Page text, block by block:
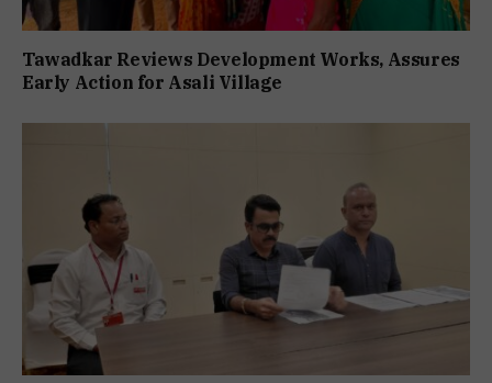
Tawadkar Reviews Development Works, Assures
Early Action for Asali Village